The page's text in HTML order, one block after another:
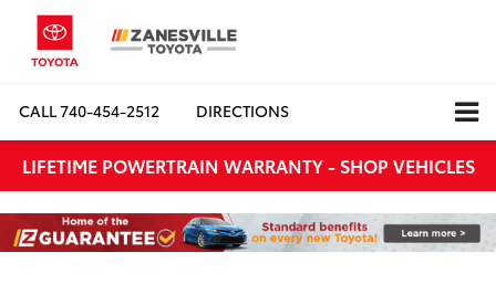
CALL740-454-2512 DIRECTIONS
LIFETIME POWERTRAIN WARRANTY - SHOP VEHICLES